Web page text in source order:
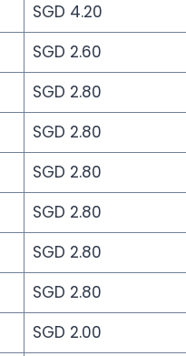
SGD 4.20
SGD 2.60
SGD 2.80
SGD 2.80
SGD 2.80
SGD 2.80
SGD 2.80
SGD 2.80
SGD 2.00